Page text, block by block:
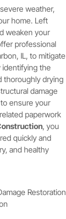
weather,
home. Left
weaken your
professional
IL, to mitigate
identifying the
thoroughly drying
damage
ensure your
paperwork
, you
quickly and
and healthy